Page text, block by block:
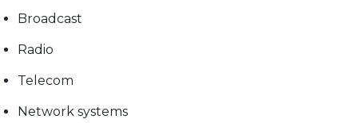
Broadcast
Radio
Telecom
Network systems